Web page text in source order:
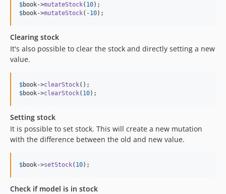
$book->mutateStock( 10
$book->mutateStock(-10);
Clearing stock
It's also possible to clear the stock and directly setting a new
value.
$book->clearStock
$book->clearStock( 10);
Setting stock
It is possible to set stock. This will create a new mutation
with the difference between the old and new value.
$book->setStock( 10);
Check if model is in stock